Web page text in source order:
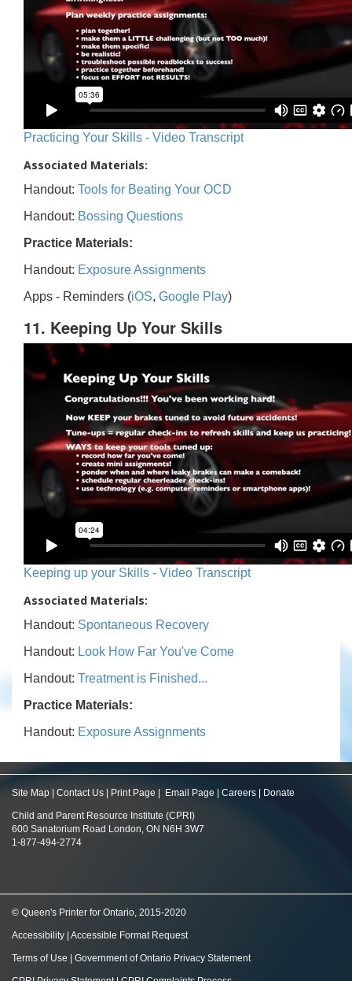
Practicing Your Skills - Video Transcript
Associated Materials:
Handout: Tools for Beating Your OCD
Handout: Bossing Questions
Practice Materials:
Handout: Exposure Assignments
Apps - Reminders (iOS, Google Play)
11. Keeping Up Your Skills
Keeping up your Skills - Video Transcript
Associated Materials:
Handout: Spontaneous Recovery
Handout: Look How Far You've Come
Handout: Treatment is Finished...
Practice Materials:
Handout: Exposure Assignments
Site Map Contact Us Print Page Email Page Careers Donate
Child and Parent Resource Institute (CPRI)
600 Sanatorium Road London, ON N6H 3W7
1-877-494-2774
© Queen's Printer for Ontario, 2015-2020
Accessibility Accessible Format Request
Terms of Use Government of Ontario Privacy Statement